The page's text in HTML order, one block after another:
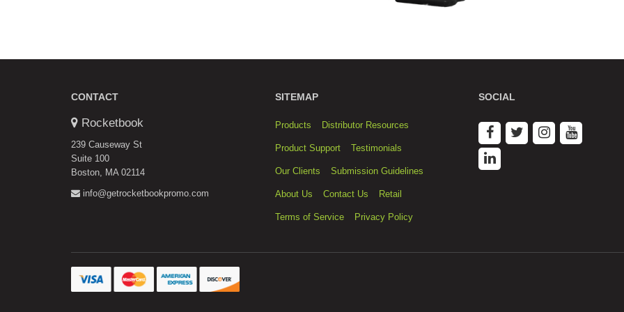
CONTACT
Rocketbook
239 Causeway St
Suite 100
Boston, MA 02114
info@getrocketbookpromo.com
SITEMAP
Products Distributor Resources
Product Support Testimonials
Our Clients Submission Guidelines
About Us Contact Us Retail
Terms of Service Privacy Policy
SOCIAL